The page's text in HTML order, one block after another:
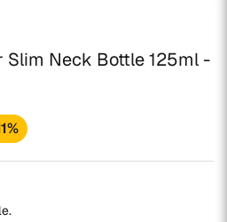
Slim Neck Bottle 125ml -